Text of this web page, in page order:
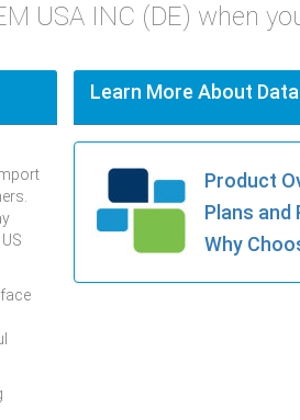
USA INC (DE) when
Learn More About
Product
Plans and
Why